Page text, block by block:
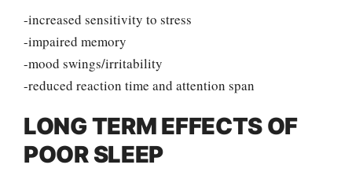
-increased sensitivity to stress
-impaired memory
-mood swings/irritability
-reduced reaction time and attention span
LONG TERM EFFECTS OF
POOR SLEEP